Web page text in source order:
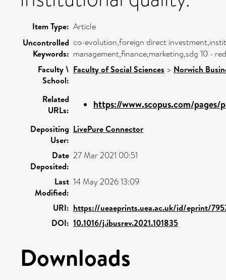
Item Type: Article
Uncontrolled
Keywords:
co-evolution,foreign direct
management,finance,marketing,sdg 10 -
Faculty \
School:
Faculty of Social Sciences > Norwich
Related
URLs:
https://www.scopus.com/pages/
Depositing
User:
LivePure Connector
Date
Deposited:
27 Mar 2021 00:51
Last
Modified:
14 May 2026 13:09
URI: https://ueaeprints.uea.ac.uk/id/eprint/
DOI: 10.1016/j.ibusrev.2021.101835
Downloads